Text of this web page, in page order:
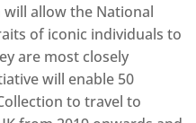
allow the National
of iconic individuals to
are most closely
will enable 50
to travel to